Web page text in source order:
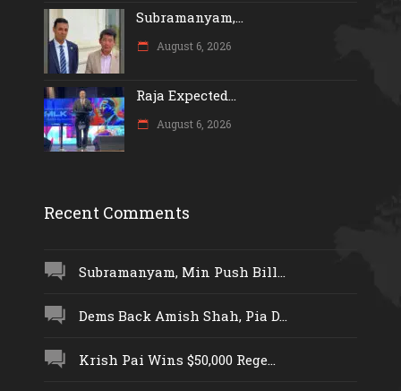
Subramanyam,...
August 6, 2026
Raja Expected...
August 6, 2026
Recent Comments
Subramanyam, Min Push Bill...
Dems Back Amish Shah, Pia D...
Krish Pai Wins $50,000 Rege...